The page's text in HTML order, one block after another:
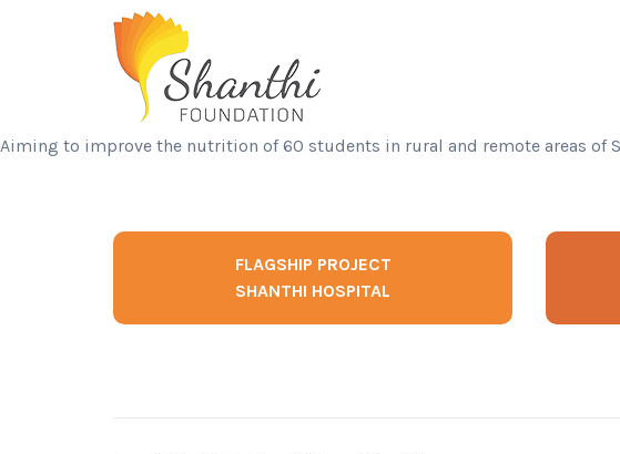
Aiming to improve the nutrition of 60 students in rural and remote areas
FLAGSHIP PROJECT
SHANTHI HOSPITAL